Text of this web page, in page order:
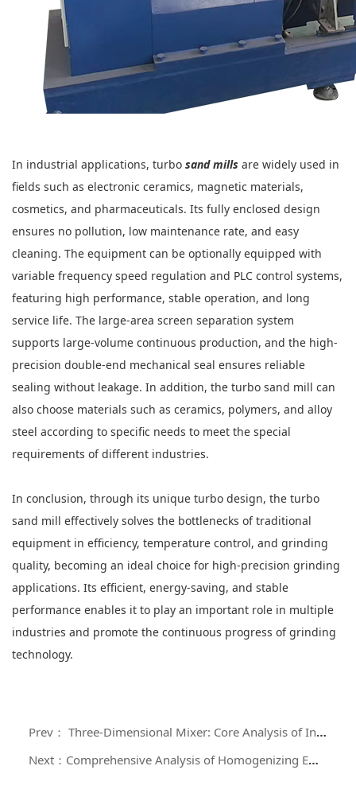
In industrial applications, turbo sand mills are widely used in
fields such as electronic ceramics, magnetic materials,
cosmetics, and pharmaceuticals. Its fully enclosed design
ensures no pollution, low maintenance rate, and easy
cleaning. The equipment can be optionally equipped with
variable frequency speed regulation and PLC control systems,
featuring high performance, stable operation, and long
service life. The large-area screen separation system
supports large-volume continuous production, and the high-
precision double-end mechanical seal ensures reliable
sealing without leakage. In addition, the turbo sand mill can
also choose materials such as ceramics, polymers, and alloy
steel according to specific needs to meet the special
requirements of different industries.
In conclusion, through its unique turbo design, the turbo
sand mill effectively solves the bottlenecks of traditional
equipment in efficiency, temperature control, and grinding
quality, becoming an ideal choice for high-precision grinding
applications. Its efficient, energy-saving, and stable
performance enables it to play an important role in multiple
industries and promote the continuous progress of grinding
technology.
Prev： Three-Dimensional Mixer: Core Analysis of Industrial Equipment for Efficient and Uniform Mixing
Next：Comprehensive Analysis of Homogenizing Emulsifier: From Core Mechanism to Industry Selection Guide